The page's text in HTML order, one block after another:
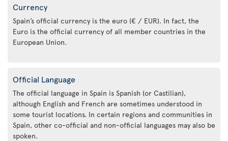
Currency
Spain’s official currency is the euro (€ / EUR). In fact, the
Euro is the official currency of all member countries in the
European Union.
Official Language
The official language in Spain is Spanish (or Castilian),
although English and French are sometimes understood in
some tourist locations. In certain regions and communities in
Spain, other co-official and non-official languages may also be
spoken.